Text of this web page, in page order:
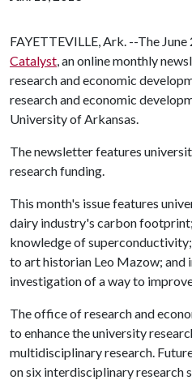
FAYETTEVILLE, Ark. --The
Catalyst, an online monthly
research and economic
research and economic
University of Arkansas.
The newsletter features
research funding.
This month's issue features
dairy industry's carbon
knowledge of
to art historian Leo Mazow; and
investigation of a way to
The office of research and
to enhance the university
multidisciplinary research.
on six interdisciplinary research